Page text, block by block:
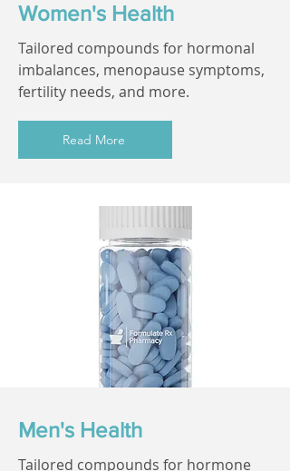
Women's Health
Tailored compounds for hormonal
imbalances, menopause symptoms,
fertility needs, and more.
Read More
Men's Health
Tailored compounds for hormone